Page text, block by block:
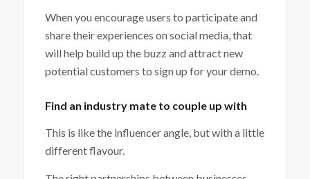
When you encourage users to participate and
share their experiences on social media, that
will help build up the buzz and attract new
potential customers to sign up for your demo.
Find an industry mate to couple up with
This is like the influencer angle, but with a little
different flavour.